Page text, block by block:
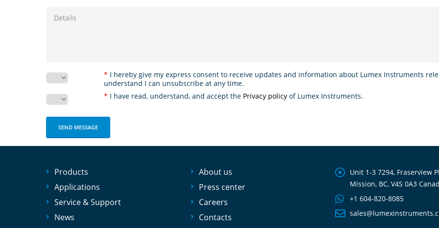
* I hereby give my express consent to receive updates and information about Lumex Instruments
understand I can unsubscribe at any time.
* I have read, understand, and accept the Privacy policy of Lumex Instruments.
Products
Applications
Service & Support
News
About us
Press center
Careers
Contacts
Unit 1-3 7294, Fraserview
Mission, BC, V4S 0A3
+1 604-820-8085